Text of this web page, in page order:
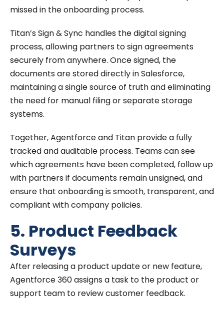
missed in the onboarding process.
Titan’s Sign & Sync handles the digital signing
process, allowing partners to sign agreements
securely from anywhere. Once signed, the
documents are stored directly in Salesforce,
maintaining a single source of truth and eliminating
the need for manual filing or separate storage
systems.
Together, Agentforce and Titan provide a fully
tracked and auditable process. Teams can see
which agreements have been completed, follow up
with partners if documents remain unsigned, and
ensure that onboarding is smooth, transparent, and
compliant with company policies.
5. Product Feedback
Surveys
After releasing a product update or new feature,
Agentforce 360 assigns a task to the product or
support team to review customer feedback.